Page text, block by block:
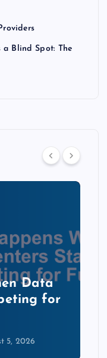
a Blind Spot: The
AI
a New
4, 2026